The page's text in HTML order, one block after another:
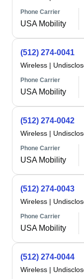
Phone Carrier
USA Mobility
(512) 274-0041
Wireless |
Phone Carrier
USA Mobility
(512) 274-0042
Wireless |
Phone Carrier
USA Mobility
(512) 274-0043
Wireless |
Phone Carrier
USA Mobility
(512) 274-0044
Wireless |